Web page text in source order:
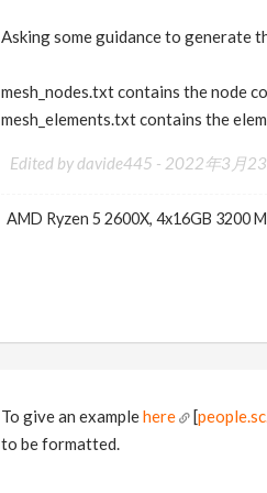
Asking some guidance to generate
mesh_nodes.txt contains the node
mesh_elements.txt contains the
Edited by davide445 - 2022年3月
AMD Ryzen 5 2600X, 4x16GB 3200
To give an examplehere [
to be formatted.